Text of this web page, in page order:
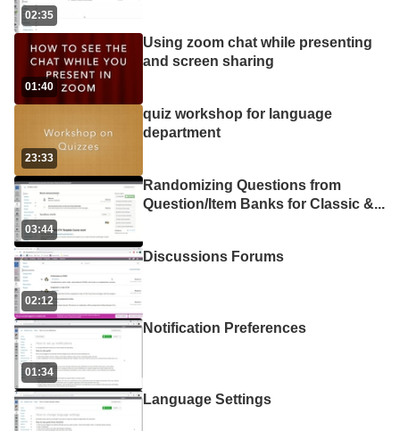
02:35
01:40
Using zoom chat while presenting
and screen sharing
23:33
quiz workshop for language
department
03:44
Randomizing Questions from
Question/Item Banks for Classic &...
02:12
Discussions Forums
01:34
Notification Preferences
Language Settings